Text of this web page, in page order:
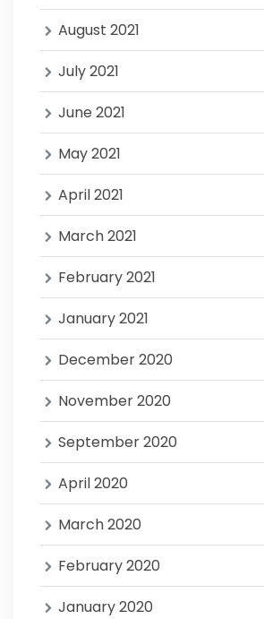
August 2021
July 2021
June 2021
May 2021
April 2021
March 2021
February 2021
January 2021
December 2020
November 2020
September 2020
April 2020
March 2020
February 2020
January 2020